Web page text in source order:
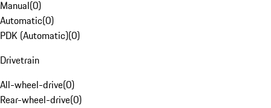
Manual(0)
Automatic(0)
PDK (Automatic)(0)
Drivetrain
All-wheel-drive(0)
Rear-wheel-drive(0)